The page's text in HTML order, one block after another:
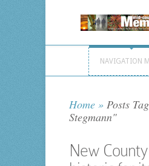
NAVIGATION
Home »Posts
Stegmann"
New